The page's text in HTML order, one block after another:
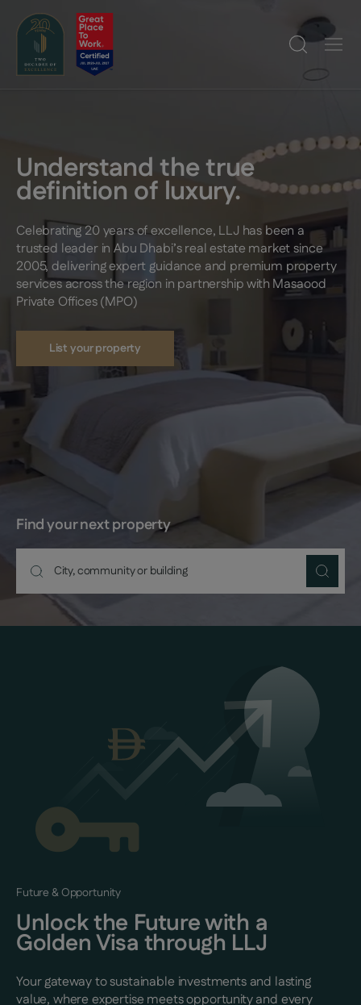
Understand the true
definition of luxury.
Celebrating 20 years of excellence, LLJ has been a
trusted leader in Abu Dhabi’s real estate market since
2005, delivering expert guidance and premium property
services across the region in partnership with Masaood
Private Offices (MPO)
List your property
Find your next property
Future & Opportunity
Unlock the Future with a
Golden Visa through LLJ
Your gateway to sustainable investments and lasting
value, where expertise meets opportunity and every